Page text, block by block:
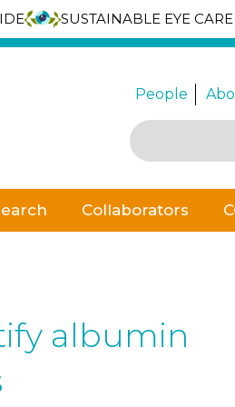
SUSTAINABLE EYE CARE
People
Search
for:
Collaborators
albumin